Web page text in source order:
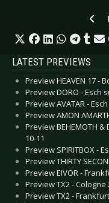
LATEST PREVIEWS
Preview HEAVEN 17 -
Preview DORO - Esch
Preview AVATAR -
Preview AMON
Preview BEHEMOTH &
10-11
Preview SPIRITBOX -
Preview THIRTY
Preview EIVOR -
Preview TX2 - Cologne
Preview TX2 -